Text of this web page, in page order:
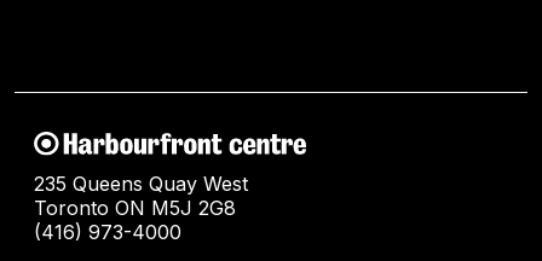
235 Queens Quay West
Toronto ON M5J 2G8
(416) 973-4000